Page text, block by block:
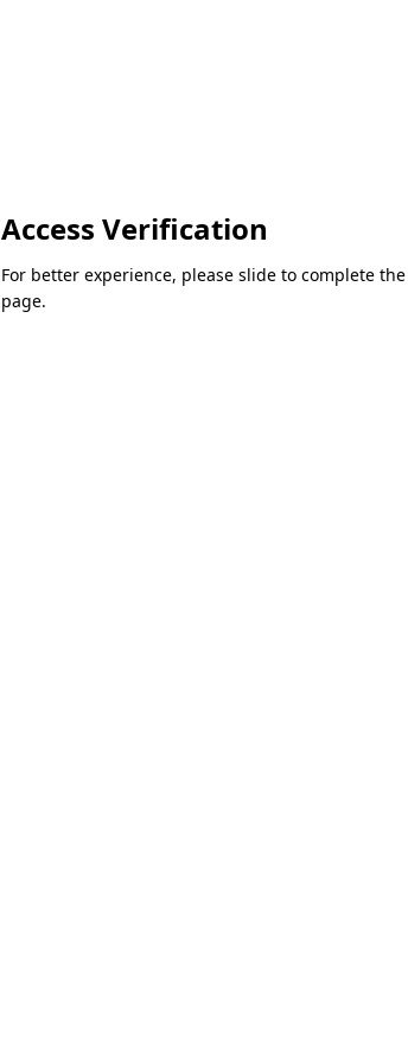
Access Verification
For better experience, please slide to complete
page.